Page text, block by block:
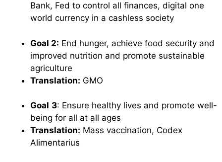
Bank, Fed to control all finances, digital one
world currency in a cashless society
Goal 2: End hunger, achieve food security and
improved nutrition and promote sustainable
agriculture
Translation: GMO
Goal 3: Ensure healthy lives and promote well-
being for all at all ages
Translation: Mass vaccination, Codex
Alimentarius